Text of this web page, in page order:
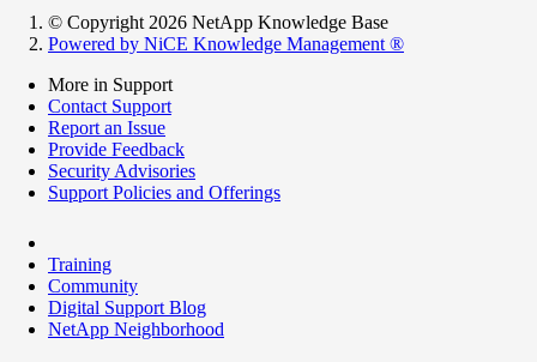
© Copyright 2026 NetApp Knowledge Base
Powered by NiCE Knowledge Management ®
More in Support
Contact Support
Report an Issue
Provide Feedback
Security Advisories
Support Policies and Offerings
Training
Community
Digital Support Blog
NetApp Neighborhood